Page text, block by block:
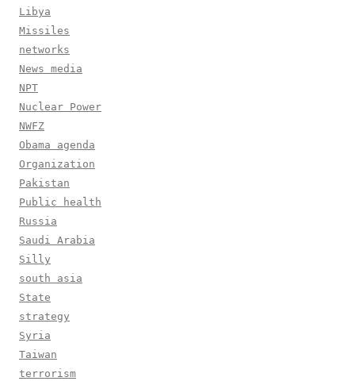
Libya
Missiles
networks
News media
NPT
Nuclear Power
NWFZ
Obama agenda
Organization
Pakistan
Public health
Russia
Saudi Arabia
Silly
south asia
State
strategy
Syria
Taiwan
terrorism